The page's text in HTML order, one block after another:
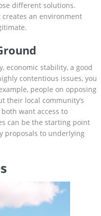
different solutions.
an environment
economic stability, a good
contentious issues, you
people on opposing
their local community’s
want access to
can be the starting point
proposals to underlying